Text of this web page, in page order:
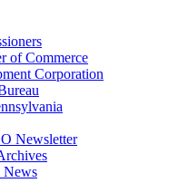
of Commerce
Corporation
Newsletter
News